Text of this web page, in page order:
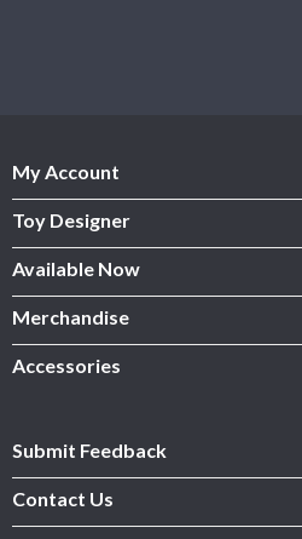
My Account
Toy Designer
Available Now
Merchandise
Accessories
Submit Feedback
Contact Us